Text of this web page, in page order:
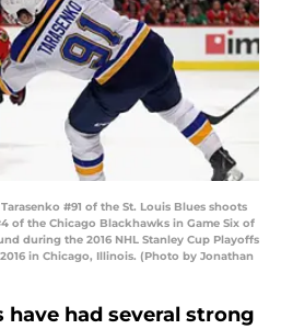
#91 of the St. Louis Blues shoots
of the Chicago Blackhawks in Game Six of
during the 2016 NHL Stanley Cup Playoffs
in Chicago, Illinois. (Photo by Jonathan
have had several strong